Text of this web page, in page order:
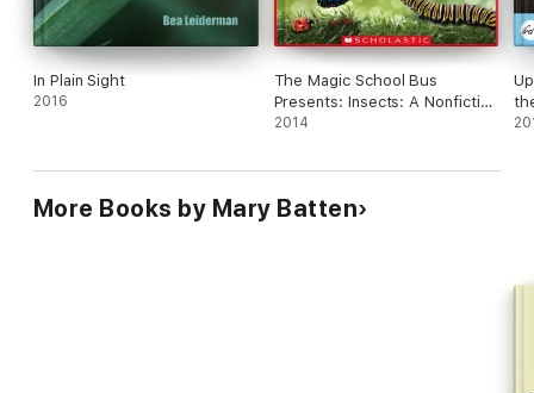
In Plain Sight
2016
The Magic School Bus
Presents: Insects: A Nonfiction
Companion to the Original
2014
More Books by Mary Batten